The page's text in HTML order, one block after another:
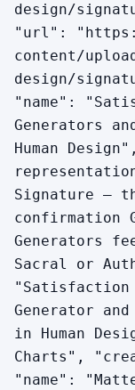
design/
"url": "https://
content/
design/
"name":
Generators
Human
Signature —
confirmation
Generators
Sacral or
"Satisfaction
Generator
in Human
Charts",
"name":